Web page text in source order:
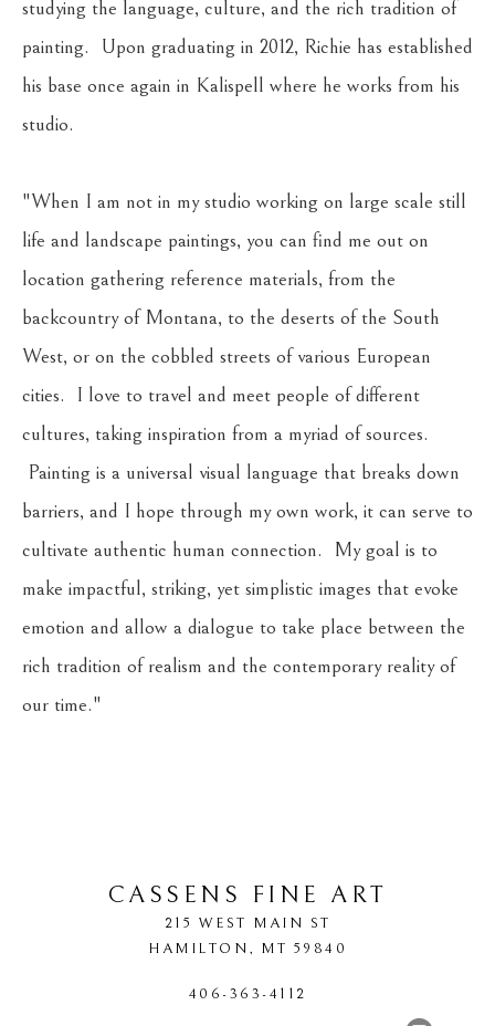
studying the language, culture, and the rich tradition of
painting.  Upon graduating in 2012, Richie has established
his base once again in Kalispell where he works from his
studio.
"When I am not in my studio working on large scale still
life and landscape paintings, you can find me out on
location gathering reference materials, from the
backcountry of Montana, to the deserts of the South
West, or on the cobbled streets of various European
cities.  I love to travel and meet people of different
cultures, taking inspiration from a myriad of sources.
Painting is a universal visual language that breaks down
barriers, and I hope through my own work, it can serve to
cultivate authentic human connection.  My goal is to
make impactful, striking, yet simplistic images that evoke
emotion and allow a dialogue to take place between the
rich tradition of realism and the contemporary reality of
our time."
CASSENS FINE ART
215 WEST MAIN ST
HAMILTON, MT 59840
406-363-4112